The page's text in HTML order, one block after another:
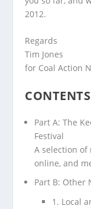
2012.
Regards
Tim Jones
for Coal Action
CONTENTS
Part A: The
Festival
A selection
online, and
Part B: Other
1. Local